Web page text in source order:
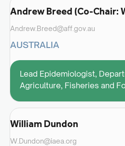
Andrew Breed (Co-Chair:
Andrew.Breed@aff.gov.au
AUSTRALIA
Lead Epidemiologist,
Agriculture, Fisheries and
William Dundon
W.Dundon@iaea.org